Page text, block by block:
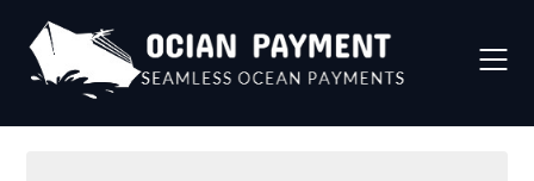
content